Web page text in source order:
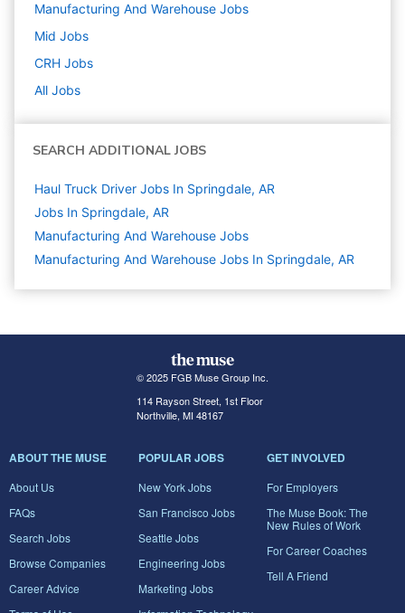
Manufacturing And Warehouse Jobs
Mid Jobs
CRH Jobs
All Jobs
SEARCH ADDITIONAL JOBS
Haul Truck Driver Jobs In Springdale, AR
Jobs In Springdale, AR
Manufacturing And Warehouse Jobs
Manufacturing And Warehouse Jobs In Springdale, AR
© 2025 FGB Muse Group Inc.
114 Rayson Street, 1st Floor
Northville, MI 48167
ABOUT THE MUSE
About Us
FAQs
Search Jobs
Browse Companies
Career Advice
POPULAR JOBS
New York Jobs
San Francisco Jobs
Seattle Jobs
Engineering Jobs
Marketing Jobs
GET INVOLVED
For Employers
The Muse Book: The
New Rules of Work
For Career Coaches
Tell A Friend